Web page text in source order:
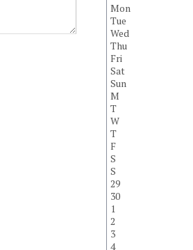
Mon
Tue
Wed
Thu
Fri
Sat
Sun
M
T
W
T
F
S
S
29
30
1
2
3
4